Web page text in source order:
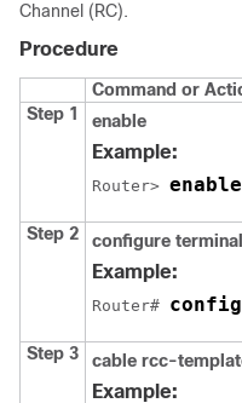
Channel (RC).
Procedure
Command or
Step 1
enable
Example:
Router> enable
Step 2 configure terminal
Example:
Router#
Step 3 cable rcc-
Example: